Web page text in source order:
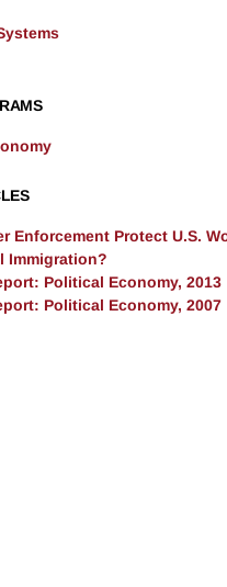
Enforcement Protect U.S.
Immigration?
Political Economy, 2013
Political Economy, 2007